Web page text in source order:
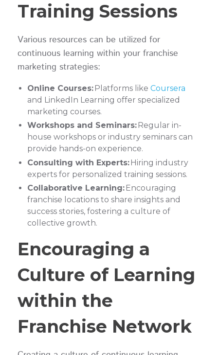
Training Sessions
Various resources can be utilized for
continuous learning within your franchise
marketing strategies:
Online Courses:Platforms like Coursera
and LinkedIn Learning offer specialized
marketing courses.
Workshops and Seminars:Regular in-
house workshops or industry seminars can
provide hands-on experience.
Consulting with Experts:Hiring industry
experts for personalized training sessions.
Collaborative Learning:Encouraging
franchise locations to share insights and
success stories, fostering a culture of
collective growth.
Encouraging a
Culture of Learning
within the
Franchise Network